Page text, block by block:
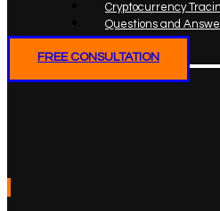
Cryptocurrency
Questions and
FREE CONSULTATION